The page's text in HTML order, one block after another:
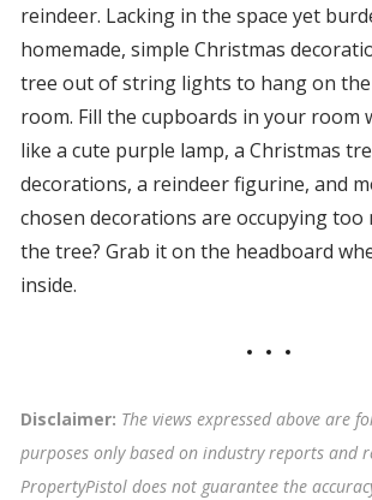
reindeer. Lacking in the space yet
homemade, simple Christmas
tree out of string lights to hang on
room. Fill the cupboards in your room
like a cute purple lamp, a Christmas
decorations, a reindeer figurine, and
chosen decorations are occupying too
the tree? Grab it on the headboard
inside.
Disclaimer: The views expressed above are
purposes only based on industry reports and
PropertyPistol does not guarantee the